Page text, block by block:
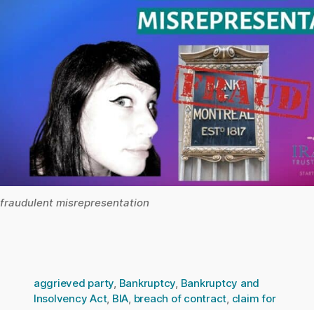
fraudulent misrepresentation
aggrieved party, Bankruptcy, Bankruptcy and
Insolvency Act, BIA, breach of contract, claim for